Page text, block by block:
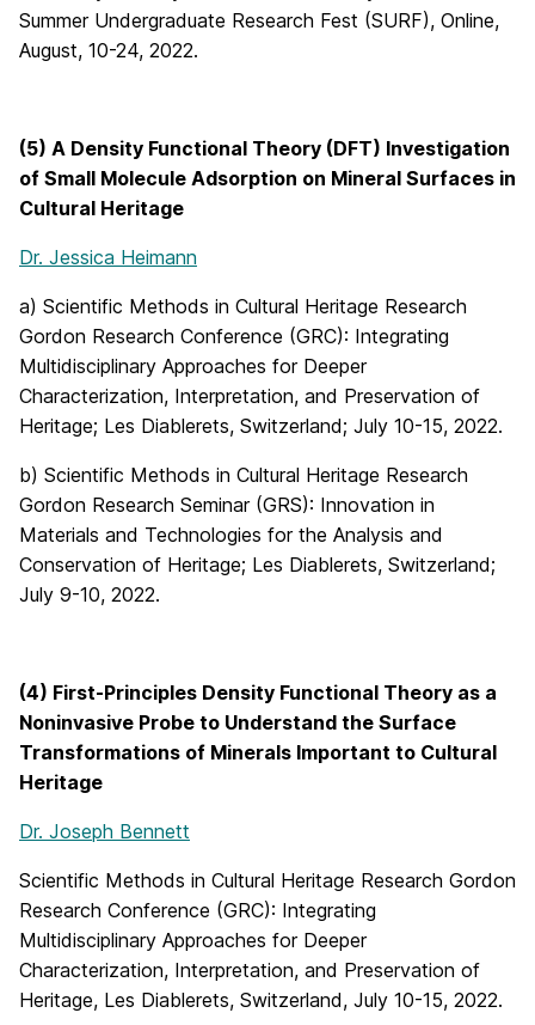
Summer Undergraduate Research Fest (SURF), Online,
August, 10-24, 2022.
(5) A Density Functional Theory (DFT) Investigation
of Small Molecule Adsorption on Mineral Surfaces in
Cultural Heritage
Dr. Jessica Heimann
a) Scientific Methods in Cultural Heritage Research
Gordon Research Conference (GRC): Integrating
Multidisciplinary Approaches for Deeper
Characterization, Interpretation, and Preservation of
Heritage; Les Diablerets, Switzerland; July 10-15, 2022.
b) Scientific Methods in Cultural Heritage Research
Gordon Research Seminar (GRS): Innovation in
Materials and Technologies for the Analysis and
Conservation of Heritage; Les Diablerets, Switzerland;
July 9-10, 2022.
(4) First-Principles Density Functional Theory as a
Noninvasive Probe to Understand the Surface
Transformations of Minerals Important to Cultural
Heritage
Dr. Joseph Bennett
Scientific Methods in Cultural Heritage Research Gordon
Research Conference (GRC): Integrating
Multidisciplinary Approaches for Deeper
Characterization, Interpretation, and Preservation of
Heritage, Les Diablerets, Switzerland, July 10-15, 2022.